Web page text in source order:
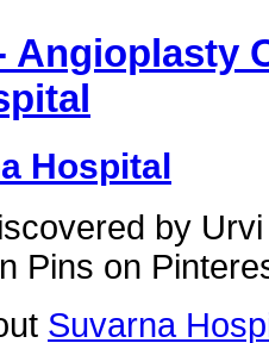
Angioplasty
Hospital
by
Pins on
Suvarna